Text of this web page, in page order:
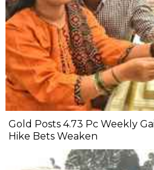
Gold Posts 4.73 Pc Weekly
Hike Bets Weaken